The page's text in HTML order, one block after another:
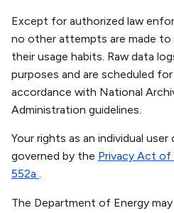
Except for authorized law
no other attempts are made to
their usage habits. Raw data
purposes and are scheduled
accordance with National
Administration guidelines.
Your rights as an individual
governed by the Privacy Act of
552a .
The Department of Energy